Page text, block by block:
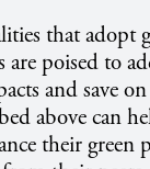
that adopt
are poised to
and save
above can
their green